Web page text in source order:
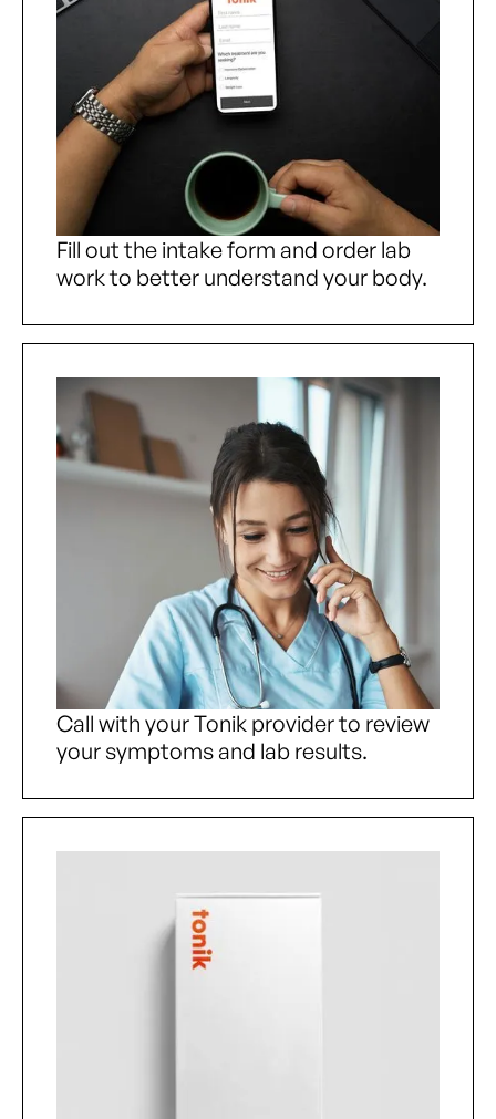
Fill out the intake form and order lab
work to better understand your body.
Call with your Tonik provider to review
your symptoms and lab results.